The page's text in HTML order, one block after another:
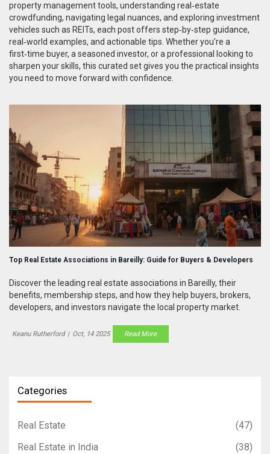
property management tools, understanding real‑estate
crowdfunding, navigating legal nuances, and exploring investment
vehicles such as REITs, each post offers step‑by‑step guidance,
real‑world examples, and actionable tips. Whether you’re a
first‑time buyer, a seasoned investor, or a professional looking to
sharpen your skills, this curated set gives you the practical insights
you need to move forward with confidence.
Top Real Estate Associations in Bareilly: Guide for Buyers & Developers
Discover the leading real estate associations in Bareilly, their
benefits, membership steps, and how they help buyers, brokers,
developers, and investors navigate the local property market.
Keanu Rutherford | Oct, 14 2025 Read More
Categories
Real Estate
(47)
Real Estate in India
(38)